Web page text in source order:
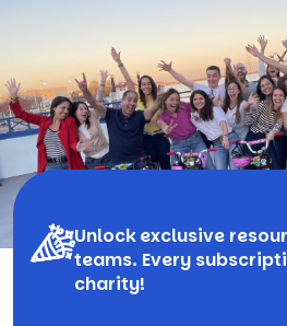
Unlock exclusive
teams. Every
charity!